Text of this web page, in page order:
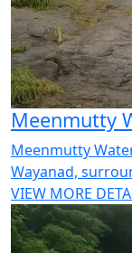
Meenmutty
Meenmutty
Wayanad,
VIEW MORE